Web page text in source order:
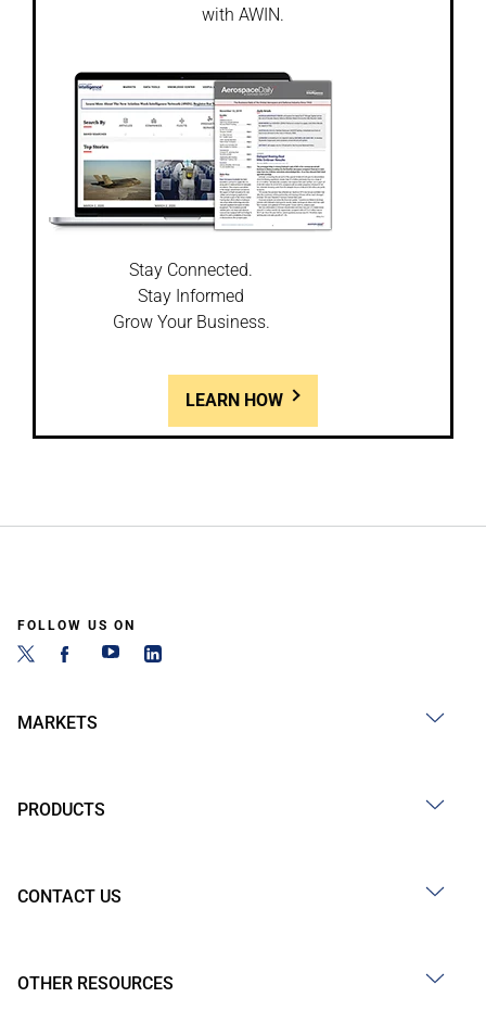
with AWIN.
Stay Connected.
Stay Informed
Grow Your Business.
LEARN HOW
FOLLOW US ON
MARKETS
PRODUCTS
CONTACT US
OTHER RESOURCES